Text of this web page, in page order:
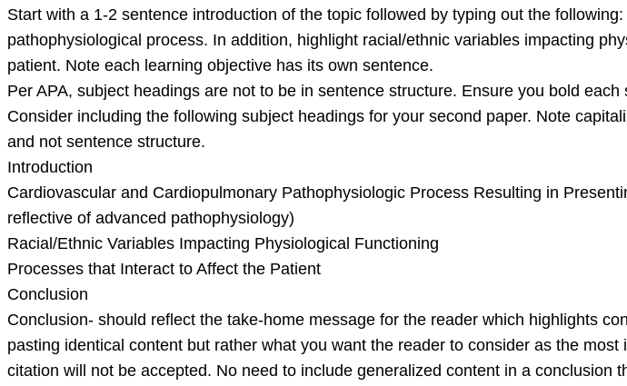
Start with a 1-2 sentence introduction of the topic followed by typing out the
pathophysiological process. In addition, highlight racial/ethnic variables impacting
patient. Note each learning objective has its own sentence.
Per APA, subject headings are not to be in sentence structure. Ensure you bold
Consider including the following subject headings for your second paper. Note
and not sentence structure.
Introduction
Cardiovascular and Cardiopulmonary Pathophysiologic Process Resulting in
reflective of advanced pathophysiology)
Racial/Ethnic Variables Impacting Physiological Functioning
Processes that Interact to Affect the Patient
Conclusion
Conclusion- should reflect the take-home message for the reader which highlights
pasting identical content but rather what you want the reader to consider as the
citation will not be accepted. No need to include generalized content in a conclusion